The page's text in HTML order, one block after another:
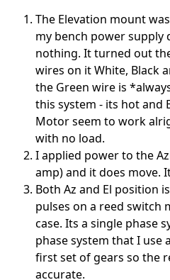
The Elevation mount
my bench power
nothing. It turned out
wires on it White, Black
the Green wire is
this system - its hot and
Motor seem to work
with no load.
I applied power to the
amp) and it does move.
Both Az and El position
pulses on a reed
case. Its a single phase
phase system that I
first set of gears so the
accurate.